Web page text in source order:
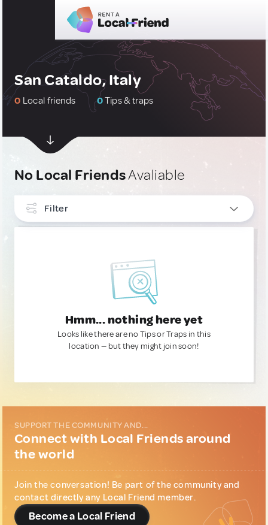
San Cataldo, Italy
0 Local friends 0Tips & traps
No Local FriendsAvaliable
Filter
Hmm... nothing here yet
Looks like there are no Tips or Traps in this
location — but they might join soon!
SUPPORT THE COMMUNITY AND...
Connect with Local Friends around
the world
Join the conversation! Be part of the community and
contact directly any Local Friend member.
Become a Local Friend